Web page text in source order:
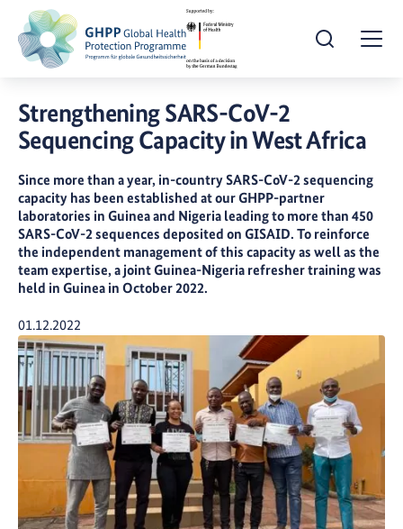
Open Search
Strengthening SARS-CoV-2
Sequencing Capacity in West Africa
Since more than a year, in-country SARS-CoV-2 sequencing
capacity has been established at our GHPP-partner
laboratories in Guinea and Nigeria leading to more than 450
SARS-CoV-2 sequences deposited on GISAID. To reinforce
the independent management of this capacity as well as the
team expertise, a joint Guinea-Nigeria refresher training was
held in Guinea in October 2022.
Publication Date:
01.12.2022